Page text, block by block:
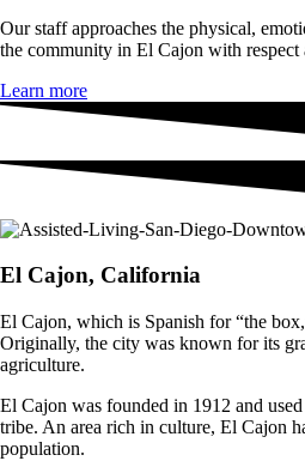
Our staff approaches the physical,
the community in El Cajon with respect
Learn more
El Cajon, California
El Cajon, which is Spanish for “the
Originally, the city was known for its
agriculture.
El Cajon was founded in 1912 and
tribe. An area rich in culture, El Cajon
population.